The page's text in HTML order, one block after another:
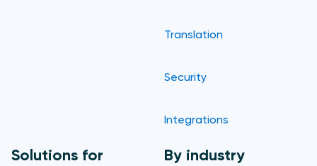
Translation
Security
Integrations
Solutions for By industry